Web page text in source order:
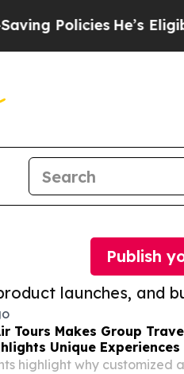
He’s Eligible for
launches, and
Publish
Tours Makes Group
Unique
highlight why customized